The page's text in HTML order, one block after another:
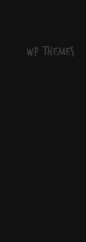
WP themes